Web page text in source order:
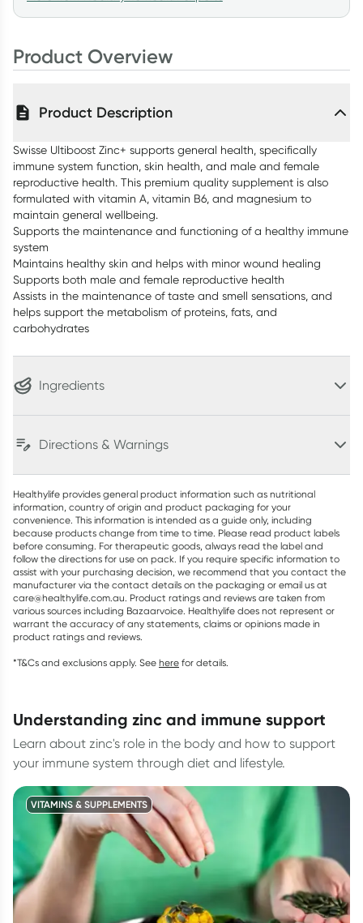
Product Overview
Product Description
Swisse Ultiboost Zinc+ supports general health, specifically
immune system function, skin health, and male and female
reproductive health. This premium quality supplement is also
formulated with vitamin A, vitamin B6, and magnesium to
maintain general wellbeing.
Supports the maintenance and functioning of a healthy immune
system
Maintains healthy skin and helps with minor wound healing
Supports both male and female reproductive health
Assists in the maintenance of taste and smell sensations, and
helps support the metabolism of proteins, fats, and
carbohydrates
Ingredients
Directions & Warnings
Healthylife provides general product information such as nutritional
information, country of origin and product packaging for your
convenience. This information is intended as a guide only, including
because products change from time to time. Please read product labels
before consuming. For therapeutic goods, always read the label and
follow the directions for use on pack. If you require specific information to
assist with your purchasing decision, we recommend that you contact the
manufacturer via the contact details on the packaging or email us at
care@healthylife.com.au. Product ratings and reviews are taken from
various sources including Bazaarvoice. Healthylife does not represent or
warrant the accuracy of any statements, claims or opinions made in
product ratings and reviews.
*T&Cs and exclusions apply. See here for details.
understanding zinc and immune support
Learn about zinc's role in the body and how to support
your immune system through diet and lifestyle.
VITAMINS & SUPPLEMENTS